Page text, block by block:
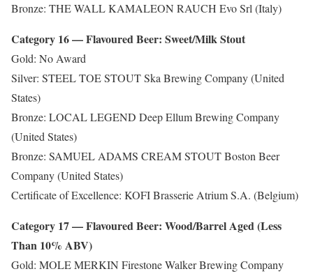
Bronze: THE WALL KAMALEON RAUCH Evo Srl (Italy)
Category 16 — Flavoured Beer: Sweet/Milk Stout
Gold: No Award
Silver: STEEL TOE STOUT Ska Brewing Company (United
States)
Bronze: LOCAL LEGEND Deep Ellum Brewing Company
(United States)
Bronze: SAMUEL ADAMS CREAM STOUT Boston Beer
Company (United States)
Certificate of Excellence: KOFI Brasserie Atrium S.A. (Belgium)
Category 17 — Flavoured Beer: Wood/Barrel Aged (Less
Than 10% ABV)
Gold: MOLE MERKIN Firestone Walker Brewing Company